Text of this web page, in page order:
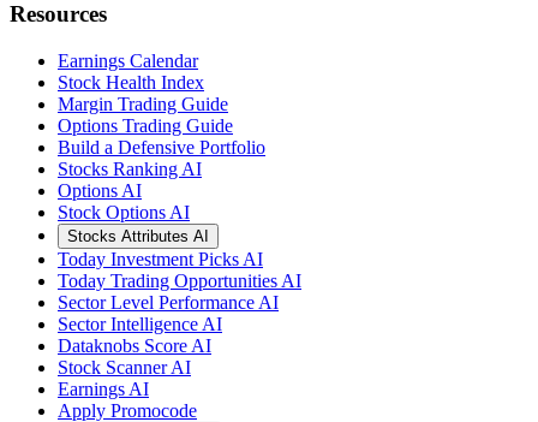
Resources
Earnings Calendar
Stock Health Index
Margin Trading Guide
Options Trading Guide
Build a Defensive Portfolio
Stocks Ranking AI
Options AI
Stock Options AI
Stocks Attributes AI
Today Investment Picks AI
Today Trading Opportunities AI
Sector Level Performance AI
Sector Intelligence AI
Dataknobs Score AI
Stock Scanner AI
Earnings AI
Apply Promocode